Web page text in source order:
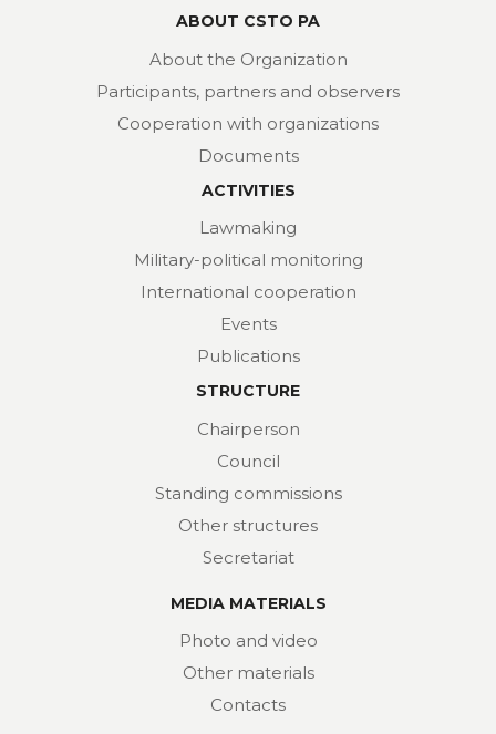
ABOUT CSTO PA
About the Organization
Participants, partners and observers
Cooperation with organizations
Documents
ACTIVITIES
Lawmaking
Military-political monitoring
International cooperation
Events
Publications
STRUCTURE
Chairperson
Council
Standing commissions
Other structures
Secretariat
MEDIA MATERIALS
Photo and video
Other materials
Contacts